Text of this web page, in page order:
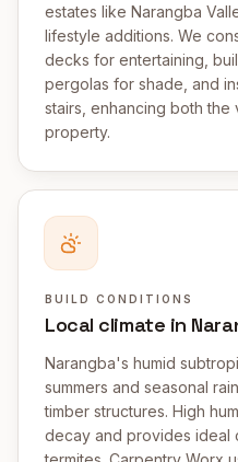
estates like Narangba
lifestyle additions. We
decks for entertaining,
pergolas for shade, and
stairs, enhancing both
property.
BUILD CONDITIONS
Local climate in
Narangba's humid
summers and seasonal
timber structures. High
decay and provides ideal